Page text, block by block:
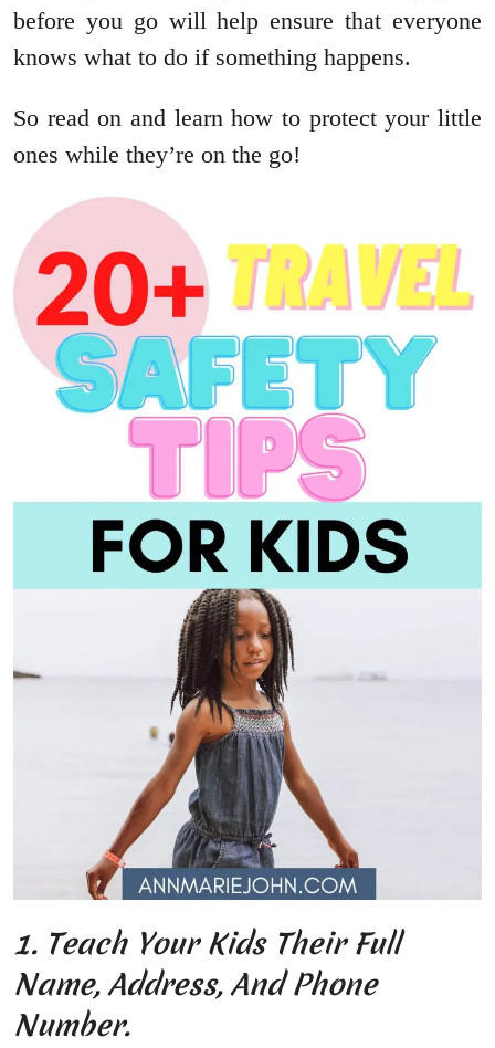
before you go will help ensure that everyone
knows what to do if something happens.
So read on and learn how to protect your little
ones while they’re on the go!
1. Teach Your Kids Their Full
Name, Address, And Phone
Number.